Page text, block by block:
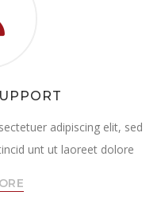
adipiscing elit, sed
unt ut laoreet dolore